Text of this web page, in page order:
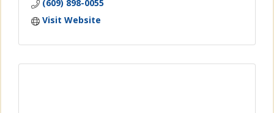
(609) 898-0055
Visit Website